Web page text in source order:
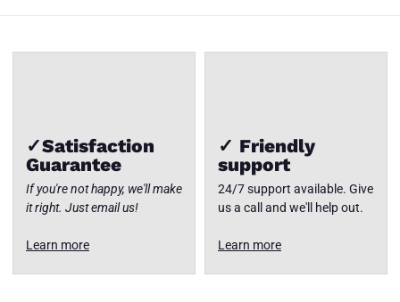
✓Satisfaction
Guarantee
If you're not happy, we'll make
it right. Just email us!
Learn more
✓ Friendly
support
24/7 support available. Give
us a call and we'll help out.
Learn more